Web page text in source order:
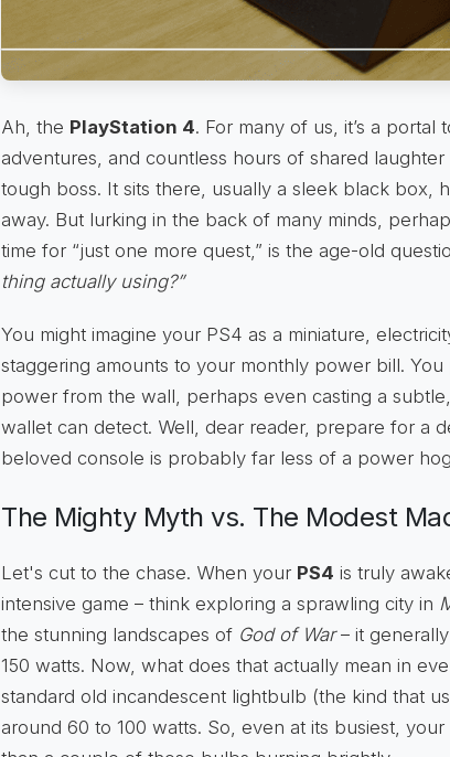
Ah, the PlayStation 4. For many of us, it’s a
adventures, and countless hours of shared
tough boss. It sits there, usually a sleek black box,
away. But lurking in the back of many minds,
time for “just one more quest,” is the age-old
thing actually using?”
You might imagine your PS4 as a miniature,
staggering amounts to your monthly power bill.
power from the wall, perhaps even casting a
wallet can detect. Well, dear reader, prepare for a
beloved console is probably far less of a power
The Mighty Myth vs. The Modest
Let's cut to the chase. When your PS4 is truly
intensive game – think exploring a sprawling city in
the stunning landscapes of God of War– it
150 watts. Now, what does that actually mean in
standard old incandescent lightbulb (the kind that
around 60 to 100 watts. So, even at its busiest,